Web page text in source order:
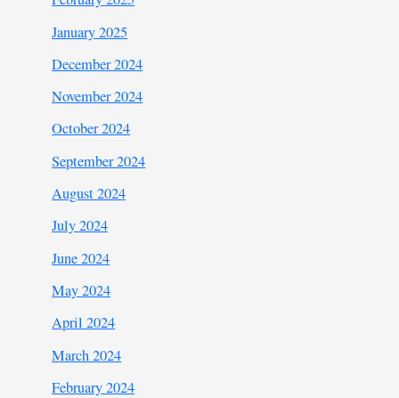
January 2025
December 2024
November 2024
October 2024
September 2024
August 2024
July 2024
June 2024
May 2024
April 2024
March 2024
February 2024